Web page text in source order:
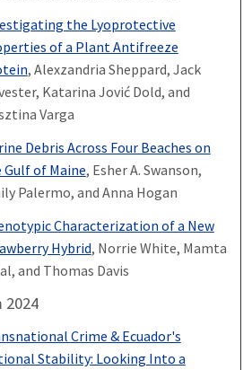
the Lyoprotective
of a Plant Antifreeze
, Alexzandria Sheppard, Jack
Katarina Jović Dold, and
Varga
Debris Across Four Beaches on
Gulf of Maine, Esher A. Swanson,
Palermo, and Anna Hogan
Characterization of a New
Hybrid, Norrie White, Mamta
and Thomas Davis
Crime & Ecuador's
Stability: Looking Into a